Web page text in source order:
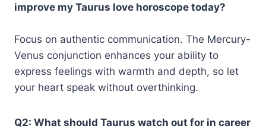
improve my Taurus love horoscope today?
Focus on authentic communication. The Mercury-
Venus conjunction enhances your ability to
express feelings with warmth and depth, so let
your heart speak without overthinking.
Q2: What should Taurus watch out for in career